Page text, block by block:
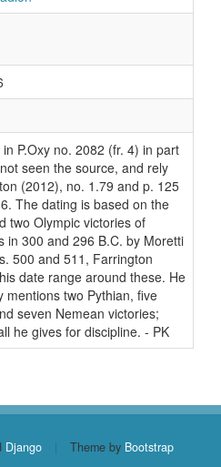
P.Oxy no. 2082 (fr. 4) in part
seen the source, and rely
(2012), no. 1.79 and p. 125
The dating is based on the
two Olympic victories of
in 300 and 296 B.C. by Moretti
500 and 511, Farrington
date range around these. He
mentions two Pythian, five
seven Nemean victories;
he gives for discipline. - PK
Django | Theme by Bootstrap